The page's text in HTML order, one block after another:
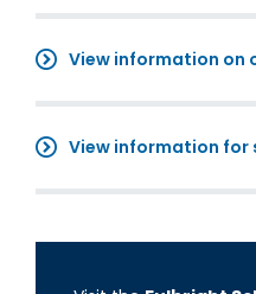
View information on
View information for